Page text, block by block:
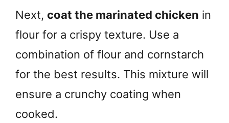
Next, coat the marinated chicken in
flour for a crispy texture. Use a
combination of flour and cornstarch
for the best results. This mixture will
ensure a crunchy coating when
cooked.